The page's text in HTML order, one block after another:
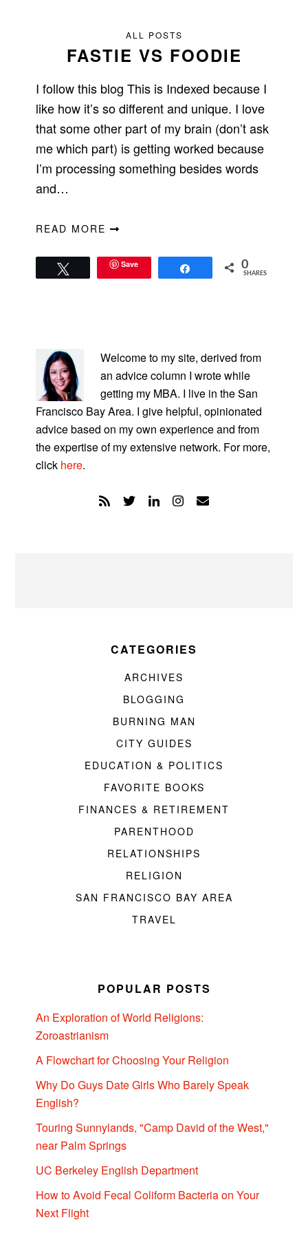
ALL POSTS
FASTIE VS FOODIE
I follow this blog This is Indexed because I
like how it’s so different and unique. I love
that some other part of my brain (don’t ask
me which part) is getting worked because
I’m processing something besides words
and…
READ MORE
Save 0
SHARES
SIDEBAR
Welcome to my site, derived from
an advice column I wrote while
getting my MBA. I live in the San
Francisco Bay Area. I give helpful, opinionated
advice based on my own experience and from
the expertise of my extensive network. For more,
click here.
CATEGORIES
ARCHIVES
BLOGGING
BURNING MAN
CITY GUIDES
EDUCATION & POLITICS
FAVORITE BOOKS
FINANCES & RETIREMENT
PARENTHOOD
RELATIONSHIPS
RELIGION
SAN FRANCISCO BAY AREA
TRAVEL
POPULAR POSTS
An Exploration of World Religions:
Zoroastrianism
A Flowchart for Choosing Your Religion
Why Do Guys Date Girls Who Barely Speak
English?
Touring Sunnylands, "Camp David of the West,"
near Palm Springs
UC Berkeley English Department
How to Avoid Fecal Coliform Bacteria on Your
Next Flight